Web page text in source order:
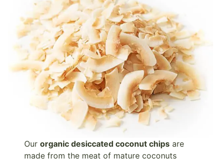
Ourorganic desiccated coconut chips are
made from the meat of mature coconuts